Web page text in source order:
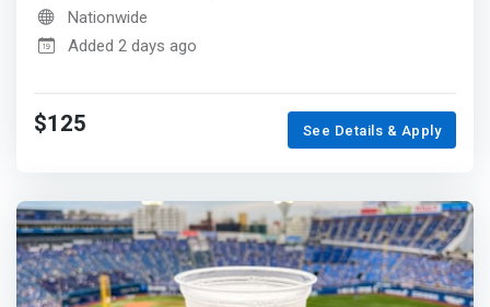
Nationwide
Added 2 days ago
$125 See Details & Apply